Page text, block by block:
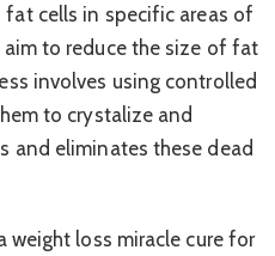
cells in specific areas of
to reduce the size of fat
involves using controlled
to crystalize and
and eliminates these dead
weight loss miracle cure for